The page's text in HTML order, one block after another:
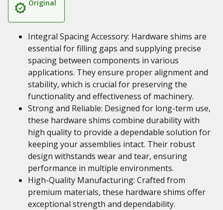
Original
Integral Spacing Accessory: Hardware shims are
essential for filling gaps and supplying precise
spacing between components in various
applications. They ensure proper alignment and
stability, which is crucial for preserving the
functionality and effectiveness of machinery.
Strong and Reliable: Designed for long-term use,
these hardware shims combine durability with
high quality to provide a dependable solution for
keeping your assemblies intact. Their robust
design withstands wear and tear, ensuring
performance in multiple environments.
High-Quality Manufacturing: Crafted from
premium materials, these hardware shims offer
exceptional strength and dependability.